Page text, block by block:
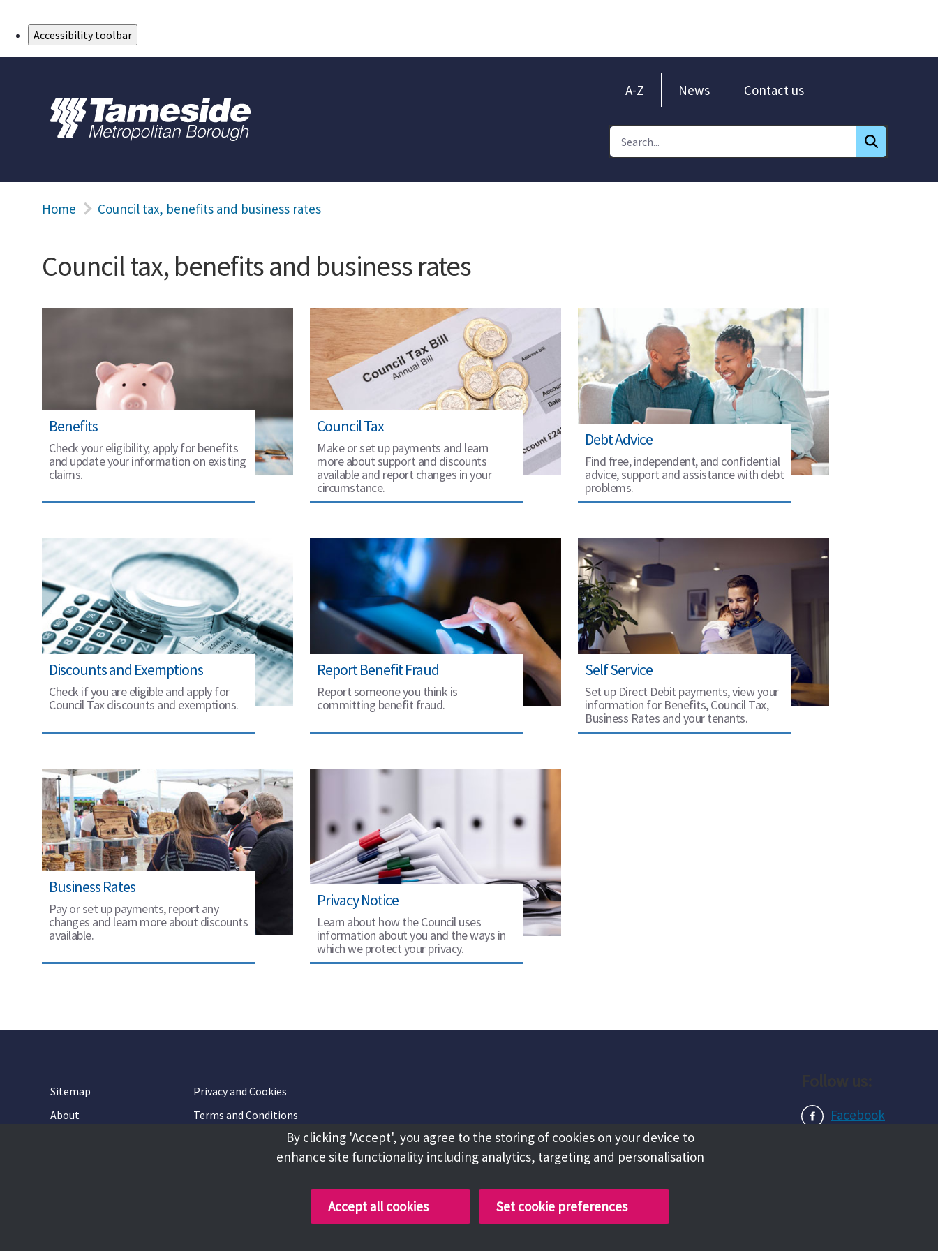
Accessibility toolbar
A-Z News Contact us
Home Council tax, benefits and business rates
Council tax, benefits and business rates
Benefits
Check your eligibility, apply for benefits
and update your information on existing
claims.
Council Tax
Make or set up payments and learn
more about support and discounts
available and report changes in your
circumstance.
Debt Advice
Find free, independent, and confidential
advice, support and assistance with debt
problems.
Discounts and Exemptions
Check if you are eligible and apply for
Council Tax discounts and exemptions.
Report Benefit Fraud
Report someone you think is
committing benefit fraud.
Self Service
Set up Direct Debit payments, view your
information for Benefits, Council Tax,
Business Rates and your tenants.
Business Rates
Pay or set up payments, report any
changes and learn more about discounts
available.
Privacy Notice
Learn about how the Council uses
information about you and the ways in
which we protect your privacy.
Sitemap
Privacy and Cookies
About
Terms and Conditions
Facebook
By clicking 'Accept', you agree to the storing of cookies on your device to
enhance site functionality including analytics, targeting and personalisation
Accept all cookies Set cookie preferences